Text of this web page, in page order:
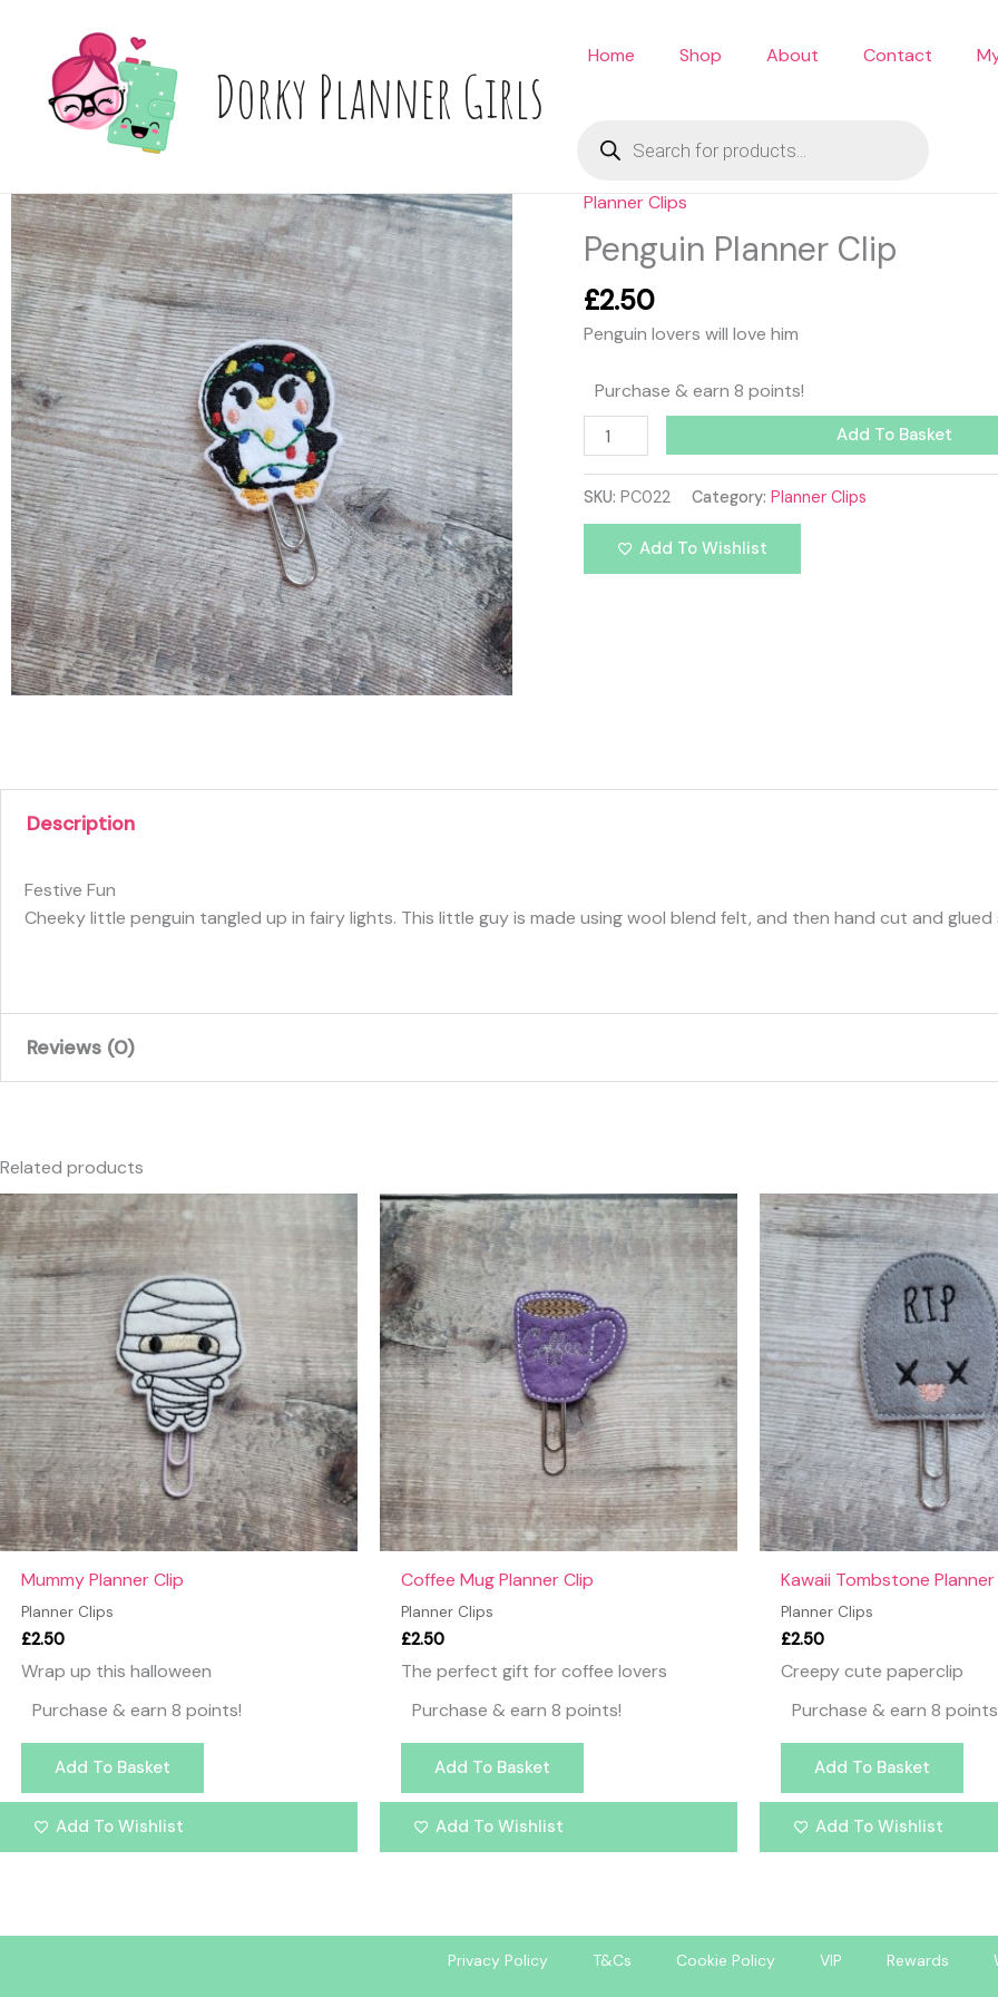
content
Dorky Planner Girls
Home Shop About Contact
Planner Clips
Penguin Planner Clip
£2.50
Penguin lovers will love him
Purchase & earn 8 points!
Penguin
Planner
Clip
quantity
Add To Basket
SKU:PC022 Category:Planner Clips
Add To Wishlist
Description
Festive Fun
Cheeky little penguin tangled up in fairy lights. This little guy is made using wool blend felt, and then hand cut and
Reviews (0)
Only logged in customers who have purchased this product may leave a review.
Related products
Mummy Planner Clip
Planner Clips
£2.50
Wrap up this halloween
Purchase & earn 8 points!
Add To Basket
Add To Wishlist
Coffee Mug Planner Clip
Planner Clips
£2.50
The perfect gift for coffee lovers
Purchase & earn 8 points!
Add To Basket
Add To Wishlist
Kawaii Tombstone Planner
Planner Clips
£2.50
Creepy cute paperclip
Purchase & earn 8
Add To Basket
Add To Wishlist
Privacy Policy T&Cs Cookie Policy VIP Rewards